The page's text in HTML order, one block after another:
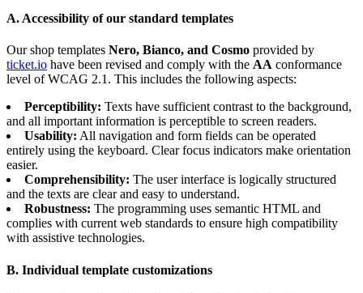
A. Accessibility of our standard templates
Our shop templates Nero, Bianco, and Cosmo provided by
ticket.io have been revised and comply with the AA conformance
level of WCAG 2.1. This includes the following aspects:
Perceptibility: Texts have sufficient contrast to the background,
and all important information is perceptible to screen readers.
Usability: All navigation and form fields can be operated
entirely using the keyboard. Clear focus indicators make orientation
easier.
Comprehensibility: The user interface is logically structured
and the texts are clear and easy to understand.
Robustness: The programming uses semantic HTML and
complies with current web standards to ensure high compatibility
with assistive technologies.
B. Individual template customizations